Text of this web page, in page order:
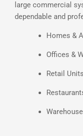
large commercial
dependable and
Homes &
Offices &
Retail